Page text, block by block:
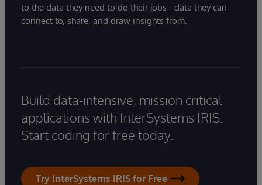
to the data they need to do their jobs - data they can
connect to, share, and draw insights from.
Build data-intensive, mission critical
applications with InterSystems IRIS.
Start coding for free today.
Try InterSystems IRIS for Free